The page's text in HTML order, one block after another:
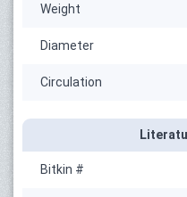
Weight
Diameter
Circulation
Bitkin #